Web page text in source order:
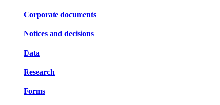
Corporate documents
Notices and decisions
Data
Research
Forms